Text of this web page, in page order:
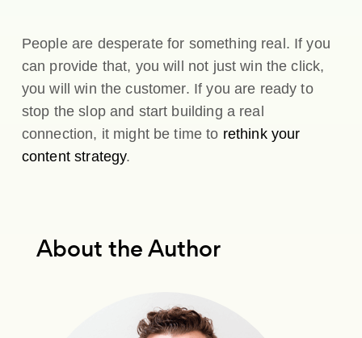
People are desperate for something real. If you
can provide that, you will not just win the click,
you will win the customer. If you are ready to
stop the slop and start building a real
connection, it might be time to rethink your
content strategy.
About the Author